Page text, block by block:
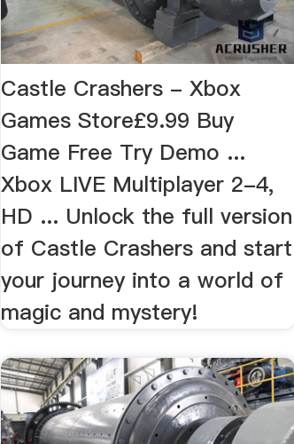
Castle Crashers - Xbox
Games Store£9.99 Buy
Game Free Try Demo ...
Xbox LIVE Multiplayer 2-4,
HD ... Unlock the full version
of Castle Crashers and start
your journey into a world of
magic and mystery!